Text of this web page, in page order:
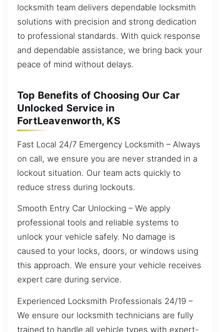
locksmith team delivers dependable locksmith
solutions with precision and strong dedication
to professional standards. With quick response
and dependable assistance, we bring back your
peace of mind without delays.
Top Benefits of Choosing Our Car
Unlocked Service in
FortLeavenworth, KS
Fast Local 24/7 Emergency Locksmith – Always
on call, we ensure you are never stranded in a
lockout situation. Our team acts quickly to
reduce stress during lockouts.
Smooth Entry Car Unlocking – We apply
professional tools and reliable systems to
unlock your vehicle safely. No damage is
caused to your locks, doors, or windows using
this approach. We ensure your vehicle receives
expert care during service.
Experienced Locksmith Professionals 24/19 –
We ensure our locksmith technicians are fully
trained to handle all vehicle types with expert-